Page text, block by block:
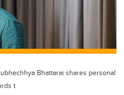
Bhattarai shares personal
t